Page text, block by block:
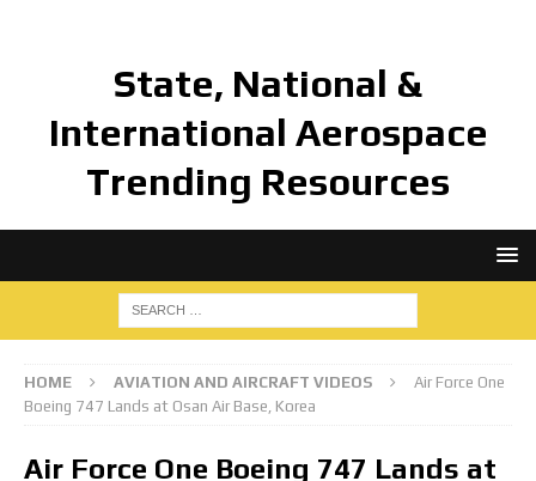
State, National &
International Aerospace
Trending Resources
HOME AVIATION AND AIRCRAFT VIDEOS
Air Force One
Boeing 747 Lands at Osan Air Base, Korea
Air Force One Boeing 747 Lands at